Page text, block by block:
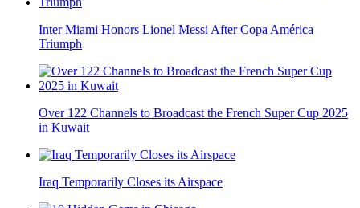
Inter Miami Honors Lionel Messi After Copa América
Triumph
Over 122 Channels to Broadcast the French Super Cup 2025
in Kuwait
Iraq Temporarily Closes its Airspace